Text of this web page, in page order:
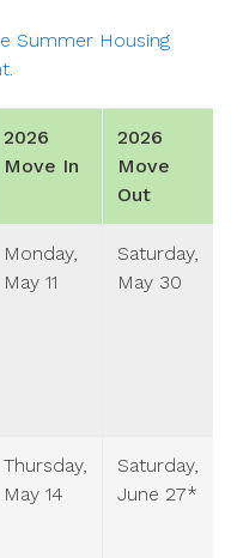
Summer Housing
2026
Move In
2026
Move
Out
Monday,
May 11
Saturday,
May 30
Thursday,
May 14
Saturday,
June 27*